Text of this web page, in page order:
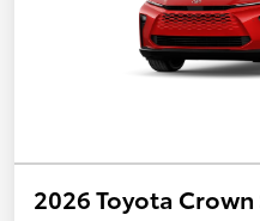
2026 Toyota